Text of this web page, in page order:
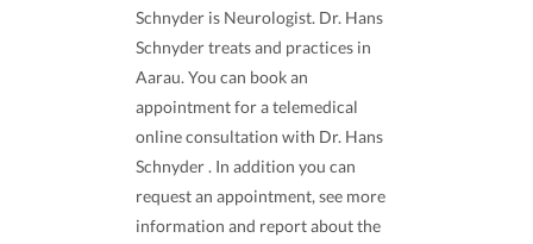
Schnyder is Neurologist. Dr. Hans
Schnyder treats and practices in
Aarau. You can book an
appointment for a telemedical
online consultation with Dr. Hans
Schnyder . In addition you can
request an appointment, see more
information and report about the